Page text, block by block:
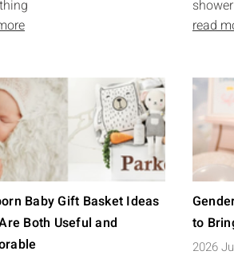
read
Baby Gift Basket Ideas
Both Useful and
to
2026